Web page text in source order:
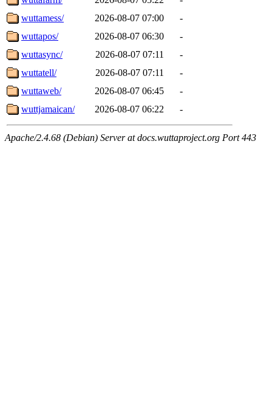
wuttamess/
2026-08-07 07:00
-
wuttapos/
2026-08-07 06:30
-
wuttasync/
2026-08-07 07:11
-
wuttatell/
2026-08-07 07:11
-
wuttaweb/
2026-08-07 06:45
-
wuttjamaican/
2026-08-07 06:22 -
Apache/2.4.68 (Debian) Server at docs.wuttaproject.org Port 443